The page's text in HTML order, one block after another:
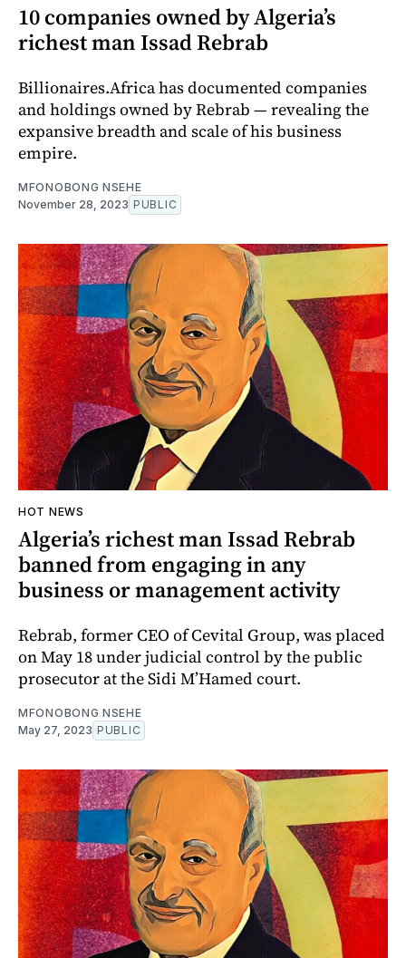
10 companies owned by Algeria’s
richest man Issad Rebrab
Billionaires.Africa has documented companies
and holdings owned by Rebrab — revealing the
expansive breadth and scale of his business
empire.
MFONOBONG NSEHE
November 28, 2023 PUBLIC
HOT NEWS
Algeria’s richest man Issad Rebrab
banned from engaging in any
business or management activity
Rebrab, former CEO of Cevital Group, was placed
on May 18 under judicial control by the public
prosecutor at the Sidi M’Hamed court.
MFONOBONG NSEHE
May 27, 2023 PUBLIC